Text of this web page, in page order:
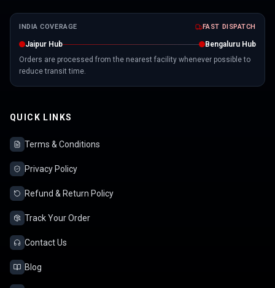
INDIA COVERAGE FAST DISPATCH
Jaipur Hub
Bengaluru Hub
Orders are processed from the nearest facility whenever possible to
reduce transit time.
QUICK LINKS
Terms & Conditions
Privacy Policy
Refund & Return Policy
Track Your Order
Contact Us
Blog